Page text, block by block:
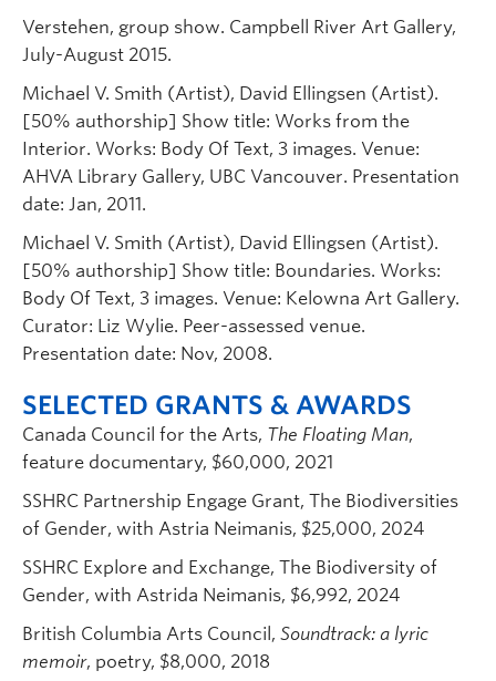
Verstehen, group show. Campbell River Art Gallery,
July-August 2015.
Michael V. Smith (Artist), David Ellingsen (Artist).
[50% authorship] Show title: Works from the
Interior. Works: Body Of Text, 3 images. Venue:
AHVA Library Gallery, UBC Vancouver. Presentation
date: Jan, 2011.
Michael V. Smith (Artist), David Ellingsen (Artist).
[50% authorship] Show title: Boundaries. Works:
Body Of Text, 3 images. Venue: Kelowna Art Gallery.
Curator: Liz Wylie. Peer-assessed venue.
Presentation date: Nov, 2008.
SELECTED GRANTS & AWARDS
Canada Council for the Arts, The Floating Man,
feature documentary, $60,000, 2021
SSHRC Partnership Engage Grant, The Biodiversities
of Gender, with Astria Neimanis, $25,000, 2024
SSHRC Explore and Exchange, The Biodiversity of
Gender, with Astrida Neimanis, $6,992, 2024
British Columbia Arts Council, Soundtrack: a lyric
memoir, poetry, $8,000, 2018